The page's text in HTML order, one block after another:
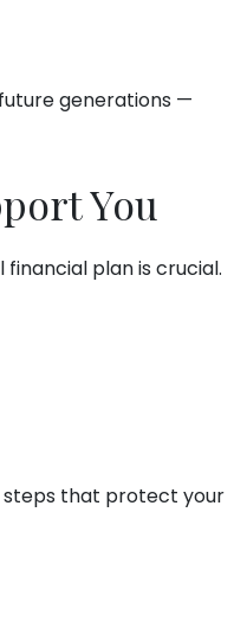
generations —
You
plan is crucial.
steps that protect your